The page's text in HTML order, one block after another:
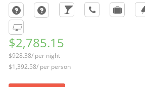
$2,785.15
$928.38/ per night
$1,392.58/ per person